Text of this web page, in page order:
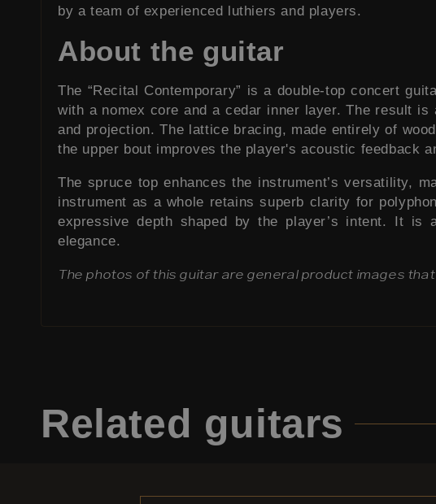
by a team of experienced luthiers and players.
About the guitar
The “Recital Contemporary” is a double-top concert
with a nomex core and a cedar inner layer. The result
and projection. The lattice bracing, made entirely of
the upper bout improves the player's acoustic feedback
The spruce top enhances the instrument’s versatility,
instrument as a whole retains superb clarity for
expressive depth shaped by the player’s intent. It is
elegance.
The photos of this guitar are general product images
Related guitars